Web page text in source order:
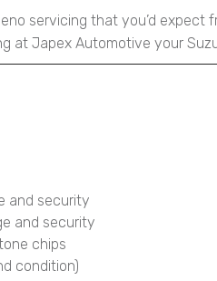
servicing that you’d
at Japex Automotive your
and security
and security
chips
condition)